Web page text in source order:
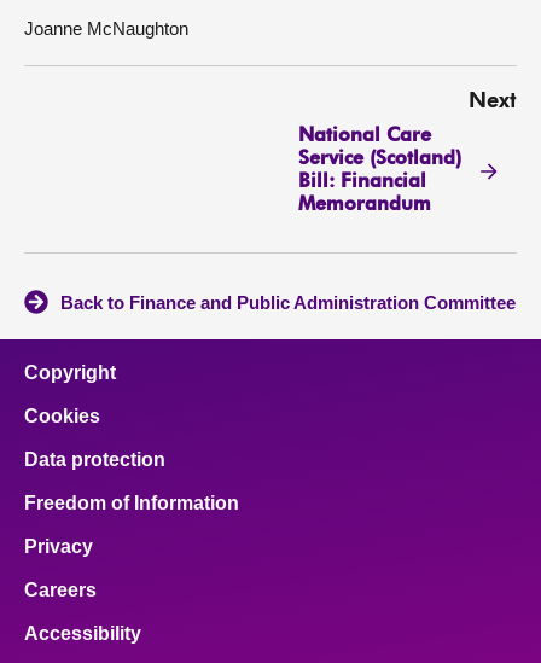
Joanne McNaughton
Next
National Care
Service (Scotland)
Bill: Financial
Memorandum
Back to Finance and Public Administration Committee
Copyright
Cookies
Data protection
Freedom of Information
Privacy
Careers
Accessibility